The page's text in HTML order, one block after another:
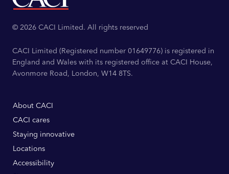
© 2026 CACI Limited. All rights reserved
CACI Limited (Registered number 01649776) is registered in
England and Wales with its registered office at CACI House,
Avonmore Road, London, W14 8TS.
About CACI
CACI cares
Staying innovative
Locations
Accessibility